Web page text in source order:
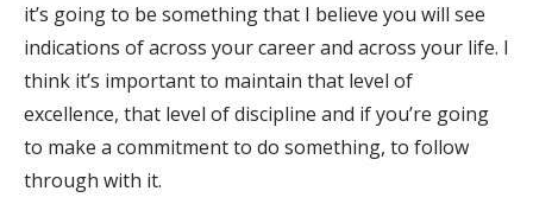
it’s going to be something that I believe you will see
indications of across your career and across your life. I
think it’s important to maintain that level of
excellence, that level of discipline and if you’re going
to make a commitment to do something, to follow
through with it.